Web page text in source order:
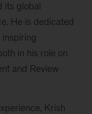
its global
He is dedicated
in his role on
and Review
Krish